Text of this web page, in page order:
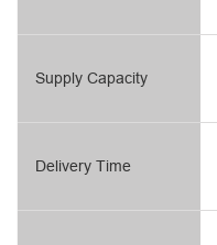
Supply Capacity
Delivery Time